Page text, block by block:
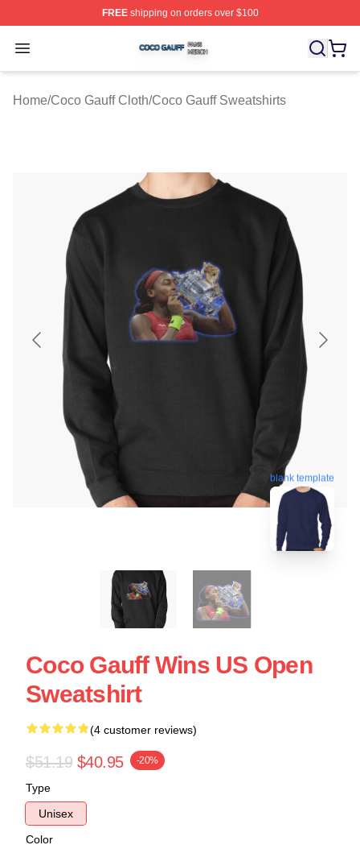
FREEshipping on orders over $100
Open menu
Coco Gauff Shop ⚡️ Officially Licensed Coco Gauff
Home/Coco Gauff Cloth/Coco Gauff Sweatshirts
blank template
Coco Gauff Wins US Open
Sweatshirt
(4 customer reviews)
$51.19 $40.95 -20%
Type
Unisex
Color